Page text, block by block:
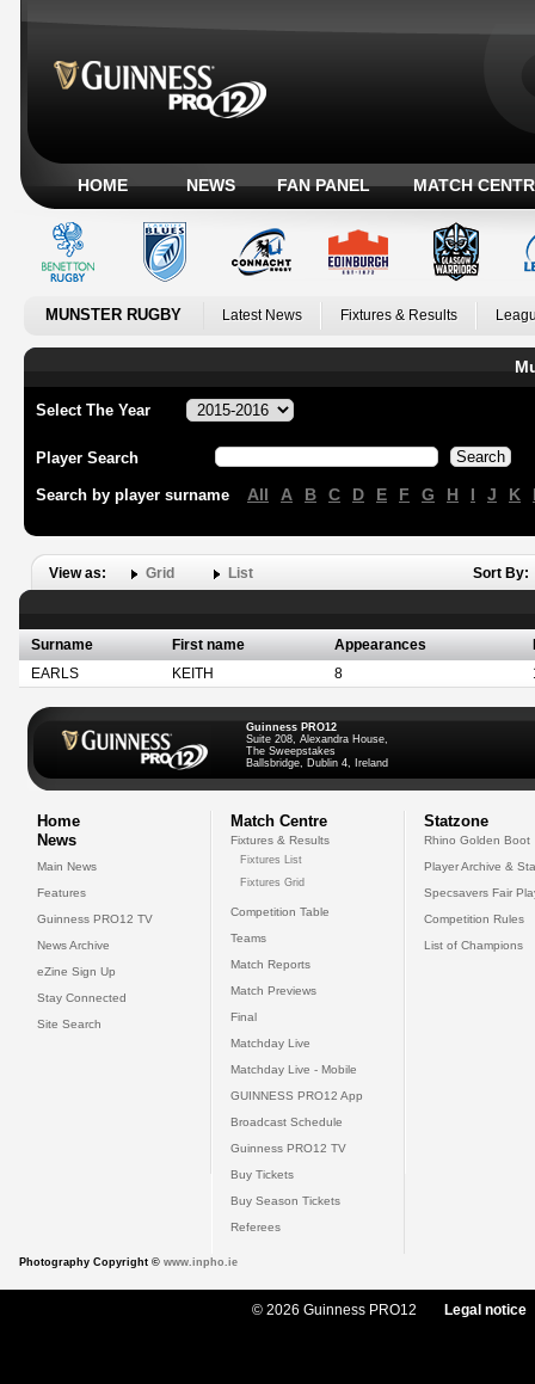
HOME NEWS FAN PANEL MATCH
MUNSTER RUGBY Latest News Fixtures & Results
Select The Year
Player Search
Search by player surname All A B C D E F G H I J K
View as: Grid List Sort By:
Surname First name Appearances
EARLS
KEITH 8
Guinness PRO12
Suite 208, Alexandra House,
The Sweepstakes
Ballsbridge, Dublin 4, Ireland
Home
News
Main News
Features
Guinness PRO12 TV
News Archive
eZine Sign Up
Stay Connected
Site Search
Match Centre
Fixtures & Results
Fixtures List
Fixtures Grid
Competition Table
Teams
Match Reports
Match Previews
Final
Matchday Live
Matchday Live - Mobile
GUINNESS PRO12 App
Broadcast Schedule
Guinness PRO12 TV
Buy Tickets
Buy Season Tickets
Referees
Statzone
Rhino Golden Boot
Player Archive &
Specsavers Fair
Competition Rules
List of Champions
Photography Copyright © www.inpho.ie
© 2026 Guinness PRO12 Legal notice